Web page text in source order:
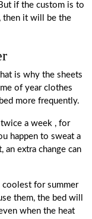
if the custom is to
then it will be the
is why the sheets
of year clothes
more frequently.
a week , for
happen to sweat a
an extra change can
coolest for summer
them, the bed will
when the heat